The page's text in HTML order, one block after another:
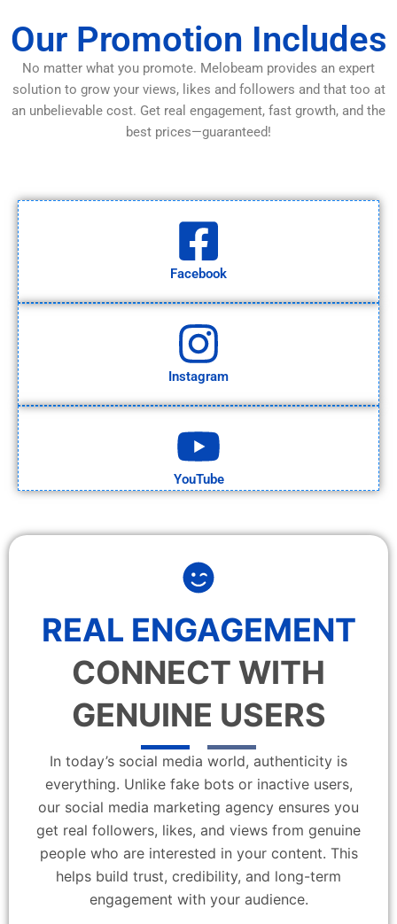
Our Promotion Includes
No matter what you promote. Melobeam provides an expert
solution to grow your views, likes and followers and that too at
an unbelievable cost. Get real engagement, fast growth, and the
best prices—guaranteed!
Facebook
Instagram
YouTube
REAL ENGAGEMENT
CONNECT WITH
GENUINE USERS
In today’s social media world, authenticity is
everything. Unlike fake bots or inactive users,
our social media marketing agency ensures you
get real followers, likes, and views from genuine
people who are interested in your content. This
helps build trust, credibility, and long-term
engagement with your audience.